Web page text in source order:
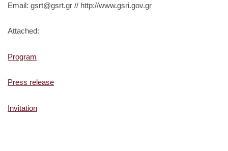
Email: gsrt@gsrt.gr // http://www.gsri.gov.gr
Attached:
Program
Press release
Invitation